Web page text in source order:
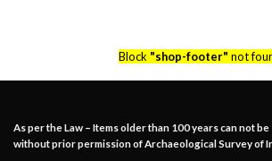
Block "shop-footer" not
As per the Law – Items older than 100 years can not
without prior permission of Archaeological Survey of